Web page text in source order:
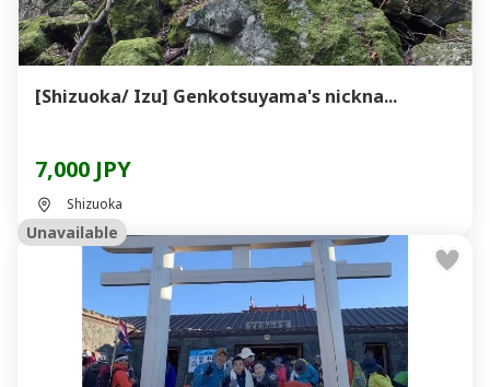
[Shizuoka/ Izu] Genkotsuyama's nickna...
7,000 JPY
Shizuoka
Unavailable